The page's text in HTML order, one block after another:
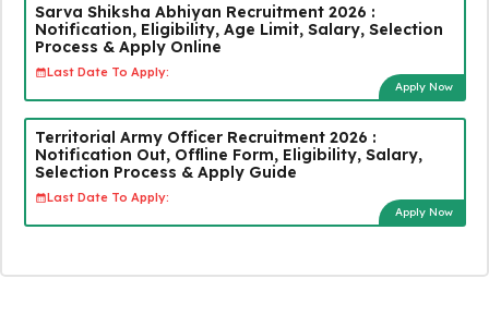
Sarva Shiksha Abhiyan Recruitment 2026 :
Notification, Eligibility, Age Limit, Salary, Selection
Process & Apply Online
Last Date To Apply:
Apply Now
Territorial Army Officer Recruitment 2026 :
Notification Out, Offline Form, Eligibility, Salary,
Selection Process & Apply Guide
Last Date To Apply:
Apply Now